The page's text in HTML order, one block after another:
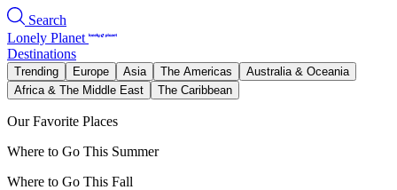
Search
Lonely Planet
Destinations
Trending Europe Asia The Americas
Australia & Oceania
Africa & The Middle East
The Caribbean
Our Favorite Places
Where to Go This Summer
Where to Go This Fall